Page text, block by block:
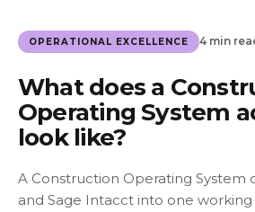
OPERATIONAL EXCELLENCE 4 min
What does a
Operating System
look like?
A Construction Operating System
and Sage Intacct into one